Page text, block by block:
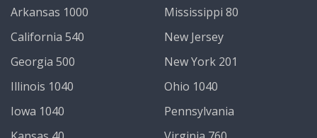
Arkansas 1000
California 540
Georgia 500
Illinois 1040
Iowa 1040
Mississippi 80
New Jersey
New York 201
Ohio 1040
Pennsylvania